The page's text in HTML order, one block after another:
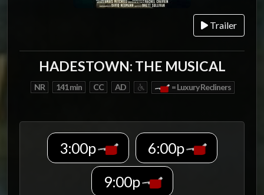
Trailer
HADESTOWN: THE MUSICAL
NR 141 min CC AD = Luxury Recliners
3:00p
6:00p
9:00p